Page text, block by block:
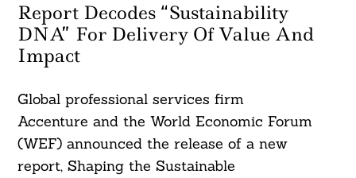
Report Decodes “Sustainability
DNA” For Delivery Of Value And
Impact
Global professional services firm
Accenture and the World Economic Forum
(WEF) announced the release of a new
report, Shaping the Sustainable